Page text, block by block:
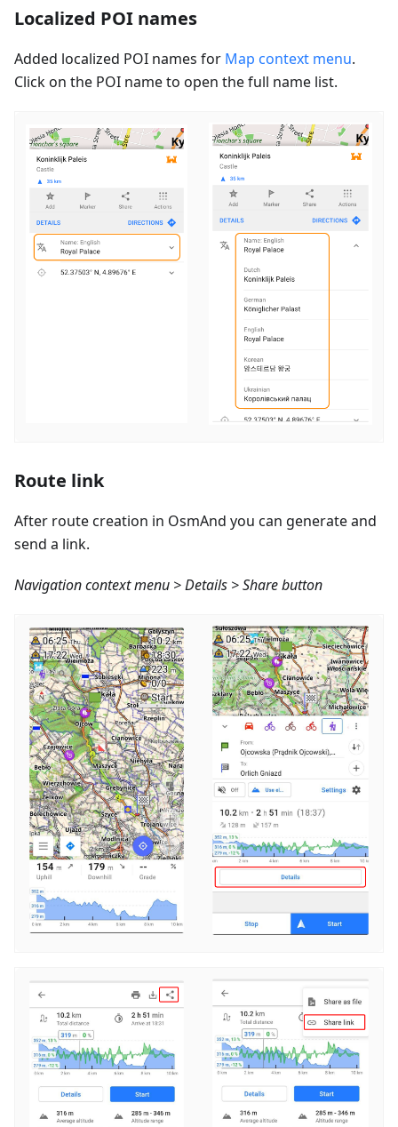
Localized POI names
Added localized POI names for Map context menu.
Click on the POI name to open the full name list.
Route link
After route creation in OsmAnd you can generate and
send a link.
Navigation context menu > Details > Share button